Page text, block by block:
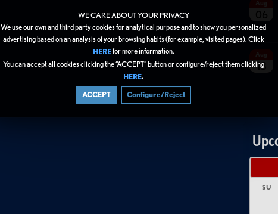
WE CARE ABOUT YOUR PRIVACY
We use our own and third party cookies for analytical purpose and to show you personalized
advertising based on an analysis of your browsing habits (for example, visited pages). Click
HEREfor more information.
You can accept all cookies clicking the “ACCEPT” button or configure/reject them clicking
HERE.
ACCEPT Configure/Reject
13
SU